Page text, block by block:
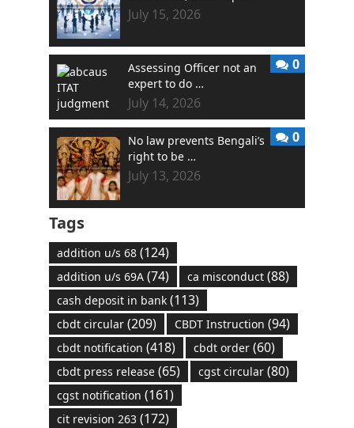
July 15, 2026
Assessing Officer not an
expert to do …
July 14, 2026
0
No law prevents Bengali’s
right to be …
July 13, 2026
0
Tags
addition u/s 68(124)
addition u/s 69A(74) ca misconduct(88)
cash deposit in bank(113)
cbdt circular(209) CBDT Instruction (94)
cbdt notification (418) cbdt order(60)
cbdt press release(65) cgst circular(80)
cgst notification (161)
cit revision 263(172)